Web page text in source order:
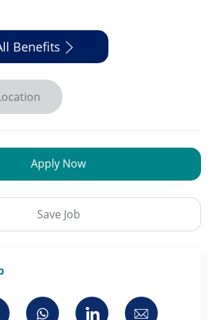
Benefits
Save Job
Apply Now
Facebook
Share via twitterShare via whatsapp
Share viaShare via